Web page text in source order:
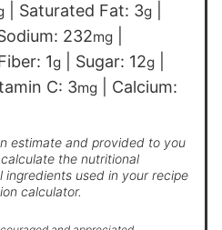
Saturated Fat: 3g
232mg
1g Sugar: 12g
C: 3mg
Calcium:
the nutritional
used in your recipe
calculator.